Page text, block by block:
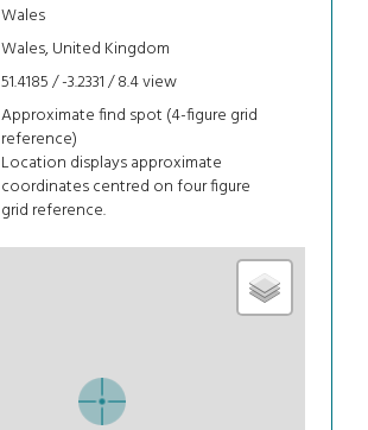
Wales
Wales, United Kingdom
51.4185 / -3.2331 / 8.4view
Approximate find spot (4-figure grid
reference)
Location displays approximate
coordinates centred on four figure
grid reference.